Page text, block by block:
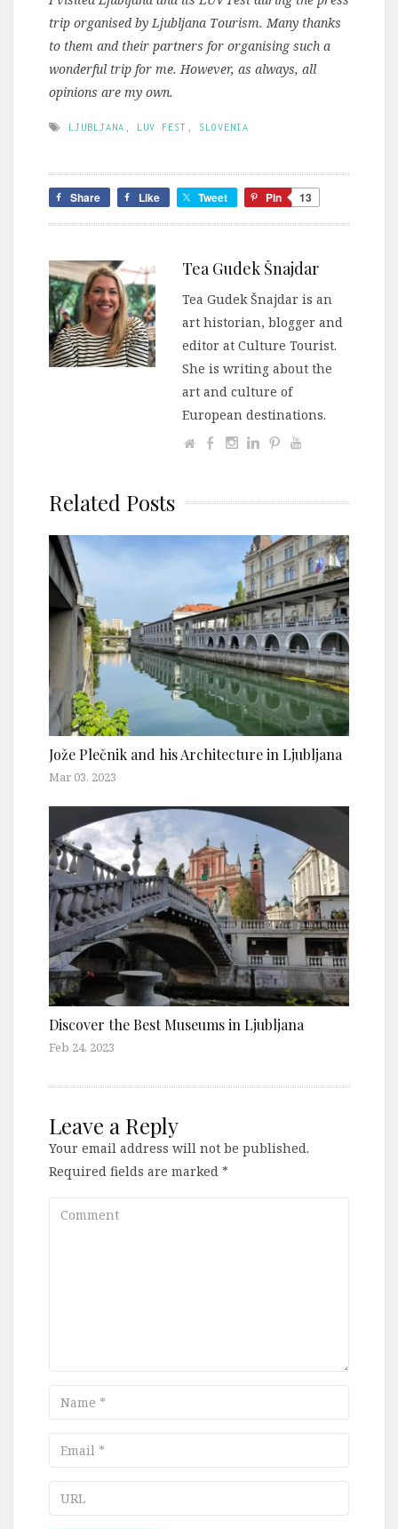
trip organised by Ljubljana Tourism. Many thanks
to them and their partners for organising such a
wonderful trip for me. However, as always, all
opinions are my own.
LJUBLJANA , LUV FEST , SLOVENIA
Share Like Tweet Pin 13
Tea Gudek Šnajdar
Tea Gudek Šnajdar is an
art historian, blogger and
editor at Culture Tourist.
She is writing about the
art and culture of
European destinations.
Related Posts
Jože Plečnik and his Architecture in Ljubljana
Mar 03, 2023
Discover the Best Museums in Ljubljana
Feb 24, 2023
Leave a Reply
Your email address will not be published.
Required fields are marked *
Comment
Name
Email
URL